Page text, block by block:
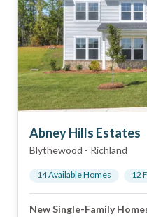
Abney Hills Estates
Blythewood - Richland
14Available Homes 12
New Single-Family